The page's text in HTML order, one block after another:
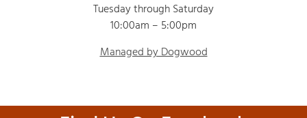
Tuesday through Saturday
10:00am – 5:00pm
Managed by Dogwood